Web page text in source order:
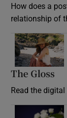
How does a
relationship of
The Gloss
Read the